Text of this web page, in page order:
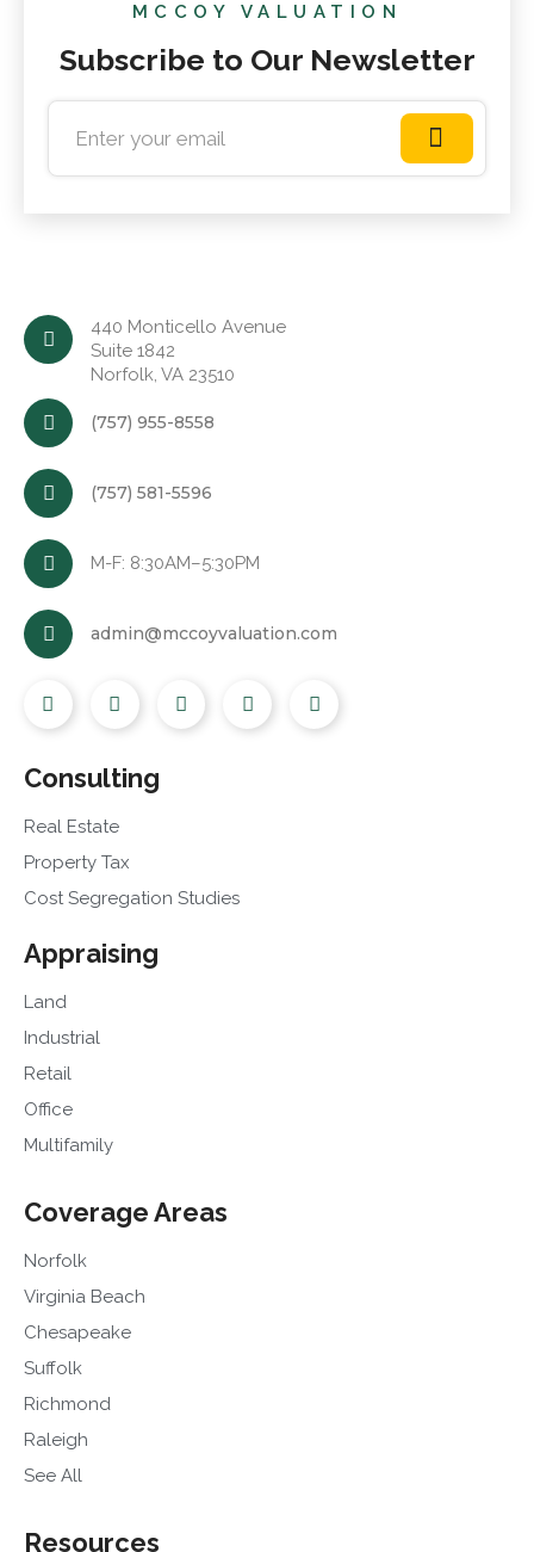
MCCOY VALUATION
Subscribe to Our Newsletter
440 Monticello Avenue
Suite 1842
Norfolk, VA 23510
(757) 955-8558
(757) 581-5596
M-F: 8:30AM–5:30PM
admin@mccoyvaluation.com
Consulting
Real Estate
Property Tax
Cost Segregation Studies
Appraising
Land
Industrial
Retail
Office
Multifamily
Coverage Areas
Norfolk
Virginia Beach
Chesapeake
Suffolk
Richmond
Raleigh
See All
Resources